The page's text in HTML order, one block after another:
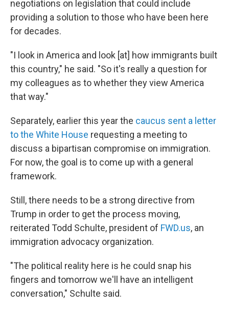
negotiations on legislation that could include
providing a solution to those who have been here
for decades.
"I look in America and look [at] how immigrants built
this country," he said. "So it's really a question for
my colleagues as to whether they view America
that way."
Separately, earlier this year the caucus sent a letter
to the White House requesting a meeting to
discuss a bipartisan compromise on immigration.
For now, the goal is to come up with a general
framework.
Still, there needs to be a strong directive from
Trump in order to get the process moving,
reiterated Todd Schulte, president of FWD.us, an
immigration advocacy organization.
"The political reality here is he could snap his
fingers and tomorrow we'll have an intelligent
conversation," Schulte said.